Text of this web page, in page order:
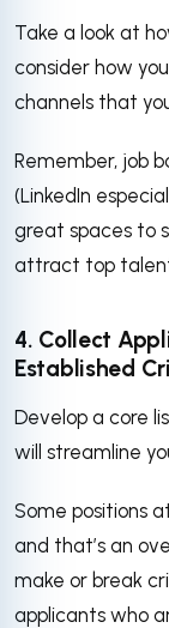
Take a look at
consider how
channels that
Remember, job
(LinkedIn
great spaces to
attract top
4. Collect
Established
Develop a core
will streamline
Some positions
and that’s an
make or break
applicants who